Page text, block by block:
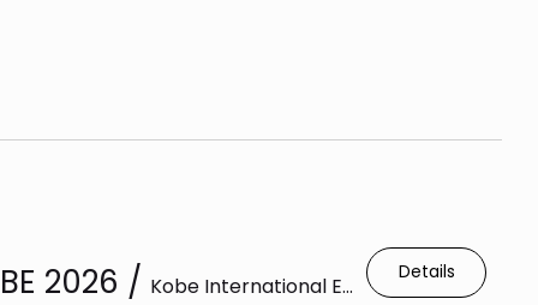
2026 / Kobe International Exhibition Hall
Details